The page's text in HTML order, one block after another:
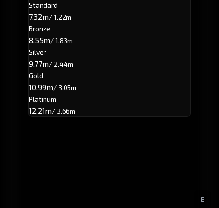
E
Standard
7.32m/ 1.22m
Bronze
8.55m/ 1.83m
Silver
9.77m/ 2.44m
Gold
10.99m/ 3.05m
Platinum
12.21m/ 3.66m